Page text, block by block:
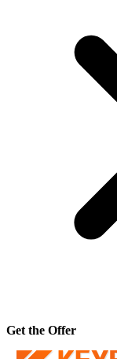
Get the Offer